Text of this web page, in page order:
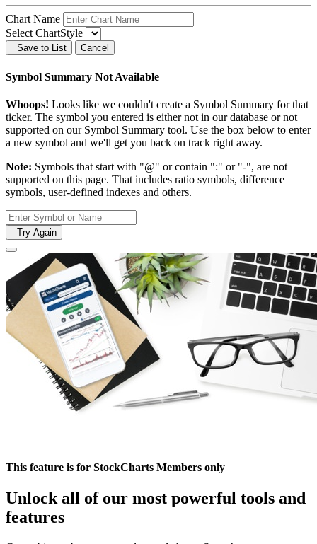
Chart Name
Select ChartStyle
Save to List Cancel
Symbol Summary Not Available
Whoops! Looks like we couldn't create a Symbol Summary for that
ticker. The symbol you entered is either not in our database or not
supported on our Symbol Summary tool. Use the box below to enter
a new symbol and we'll get you back on track right away.
Note: Symbols that start with "@" or contain ":" or "-", are not
supported on this page. That includes ratio symbols, difference
symbols, user-defined indexes and others.
Try Again
This feature is for StockCharts Members only
Unlock all of our most powerful tools and
features